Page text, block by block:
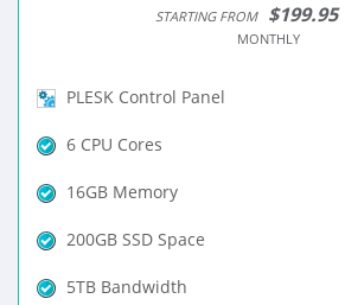
STARTING FROM $199.95
MONTHLY
PLESK Control Panel
6 CPU Cores
16GB Memory
200GB SSD Space
5TB Bandwidth